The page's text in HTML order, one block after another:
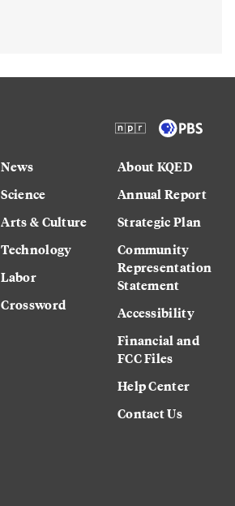
News
Science
Arts & Culture
Technology
Labor
Crossword
About KQED
Annual Report
Strategic Plan
Community
Representation
Statement
Accessibility
Financial and
FCC Files
Help Center
Contact Us